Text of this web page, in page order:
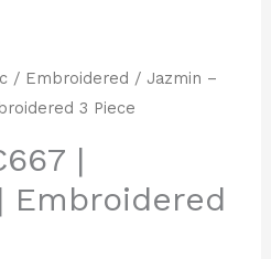
/ Embroidered / Jazmin –
3 Piece
|
Embroidered